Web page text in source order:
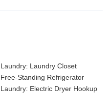
Laundry: Laundry Closet
Free-Standing Refrigerator
Laundry: Electric Dryer Hookup